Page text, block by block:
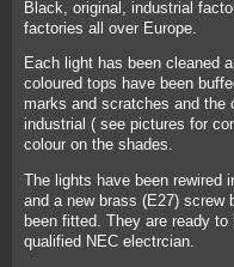
Black, original, industrial
factories all over Europe.
Each light has been cleaned
coloured tops have been
marks and scratches and the
industrial ( see pictures for
colour on the shades.
The lights have been rewired
and a new brass (E27) screw
been fitted. They are ready
qualified NEC electrcian.